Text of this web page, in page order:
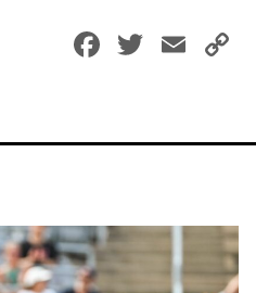
Facebook